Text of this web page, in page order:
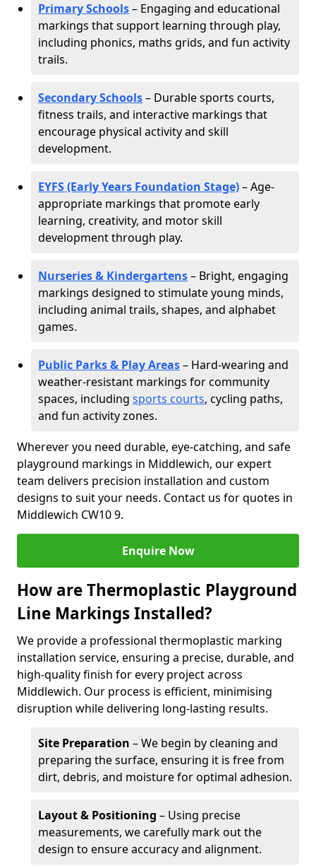
Primary Schools– Engaging and educational
markings that support learning through play,
including phonics, maths grids, and fun activity
trails.
Secondary Schools– Durable sports courts,
fitness trails, and interactive markings that
encourage physical activity and skill
development.
EYFS (Early Years Foundation Stage)– Age-
appropriate markings that promote early
learning, creativity, and motor skill
development through play.
Nurseries & Kindergartens– Bright, engaging
markings designed to stimulate young minds,
including animal trails, shapes, and alphabet
games.
Public Parks & Play Areas– Hard-wearing and
weather-resistant markings for community
spaces, including sports courts, cycling paths,
and fun activity zones.
Wherever you need durable, eye-catching, and safe
playground markings in Middlewich, our expert
team delivers precision installation and custom
designs to suit your needs. Contact us for quotes in
Middlewich CW10 9.
Enquire Now
How are Thermoplastic Playground
Line Markings Installed?
We provide a professional thermoplastic marking
installation service, ensuring a precise, durable, and
high-quality finish for every project across
Middlewich. Our process is efficient, minimising
disruption while delivering long-lasting results.
Site Preparation – We begin by cleaning and
preparing the surface, ensuring it is free from
dirt, debris, and moisture for optimal adhesion.
Layout & Positioning – Using precise
measurements, we carefully mark out the
design to ensure accuracy and alignment.